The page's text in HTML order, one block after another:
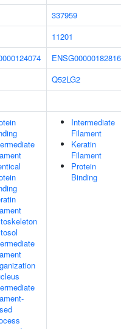
337959
11201
ENSG00000182816
Q52LG2
Intermediate
Filament
Keratin
Filament
Protein
Binding